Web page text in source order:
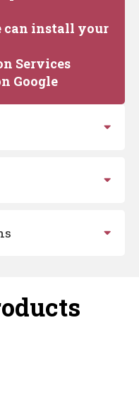
can install your
Services
Google